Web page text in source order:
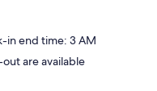
in end time: 3 AM
are available